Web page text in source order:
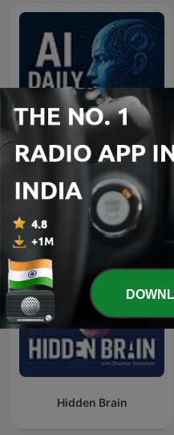
AI News Podcast | Latest
AI News, Analysis &
Events | Daily Inference
Hidden Brain